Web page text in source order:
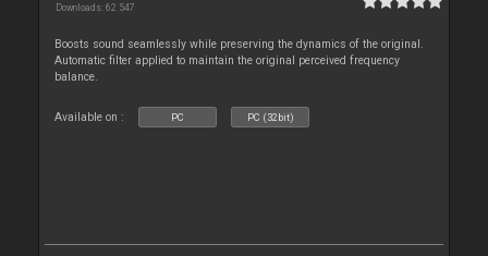
Downloads: 62 547
Boosts sound seamlessly while preserving the dynamics of the original.
Automatic filter applied to maintain the original perceived frequency
balance.
Available on : PC PC (32bit)